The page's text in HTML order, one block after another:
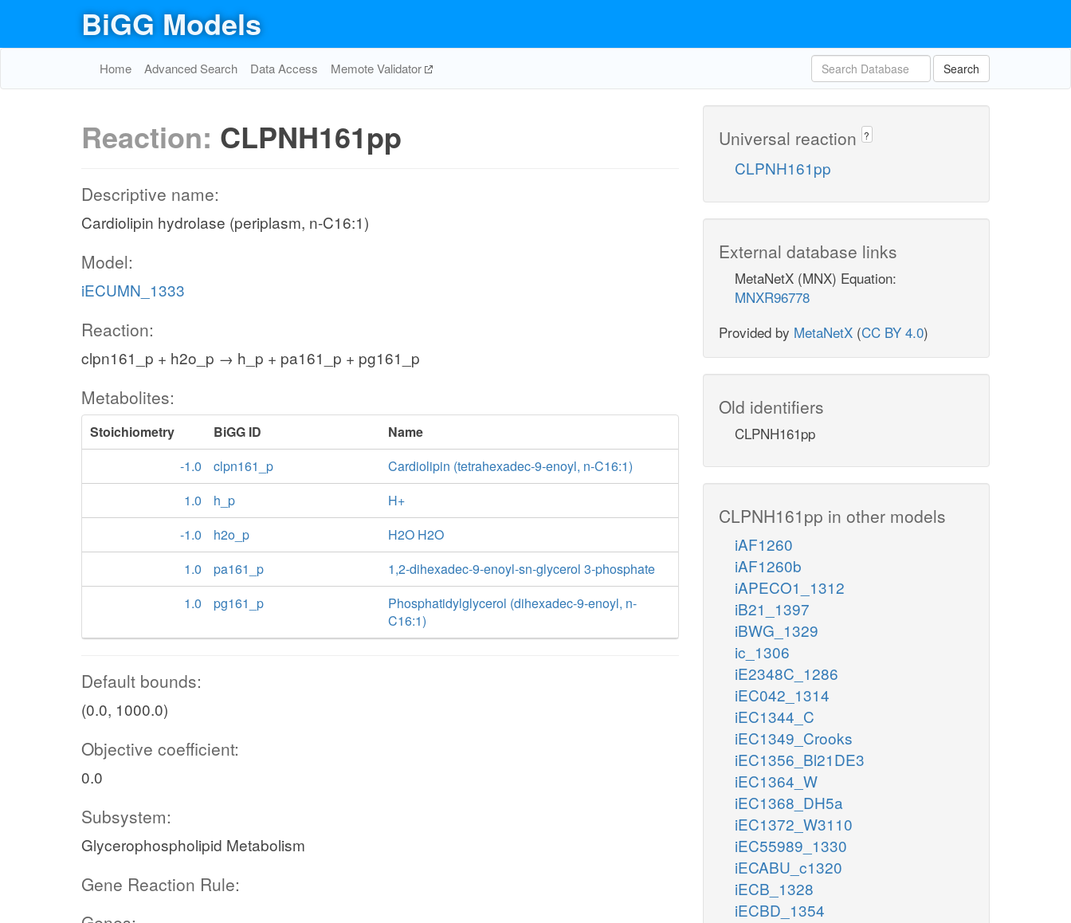
BiGG Models
Home Advanced Search Data Access Memote Validator Search
Reaction: CLPNH161pp
Descriptive name:
Cardiolipin hydrolase (periplasm, n-C16:1)
Model:
iECUMN_1333
Reaction:
clpn161_p + h2o_p → h_p + pa161_p + pg161_p
Metabolites:
Stoichiometry BiGG ID
Name
-1.0
clpn161_p
Cardiolipin (tetrahexadec-9-enoyl, n-C16:1)
1.0
h_p
H+
-1.0
h2o_p
H2O H2O
1.0
pa161_p
1,2-dihexadec-9-enoyl-sn-glycerol 3-phosphate
1.0
pg161_p
Phosphatidylglycerol (dihexadec-9-enoyl, n-
C16:1)
Default bounds:
(0.0, 1000.0)
Objective coefficient:
0.0
Subsystem:
Glycerophospholipid Metabolism
Gene Reaction Rule:
Universal reaction ?
CLPNH161pp
External database links
MetaNetX (MNX) Equation:
MNXR96778
Provided by MetaNetX (CC BY 4.0)
Old identifiers
CLPNH161pp
CLPNH161pp in other models
iAF1260
iAF1260b
iAPECO1_1312
iB21_1397
iBWG_1329
ic_1306
iE2348C_1286
iEC042_1314
iEC1344_C
iEC1349_Crooks
iEC1356_Bl21DE3
iEC1364_W
iEC1368_DH5a
iEC1372_W3110
iEC55989_1330
iECABU_c1320
iECB_1328
iECBD_1354